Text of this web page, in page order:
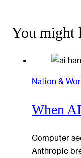
You might
Nation &
When
Computer
Anthropic